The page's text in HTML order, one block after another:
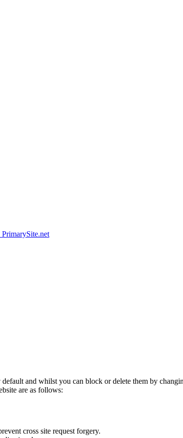
and whilst you can block or delete them by
are as follows:
cross site request forgery.